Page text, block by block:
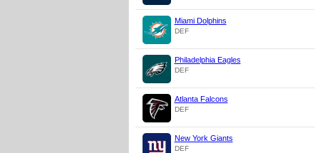
Miami Dolphins
DEF
Philadelphia Eagles
DEF
Atlanta Falcons
DEF
New York Giants
DEF